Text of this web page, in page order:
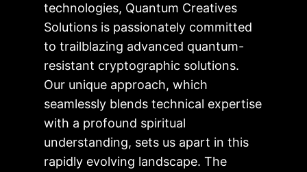
technologies, Quantum Creatives
Solutions is passionately committed
to trailblazing advanced quantum-
resistant cryptographic solutions.
Our unique approach, which
seamlessly blends technical expertise
with a profound spiritual
understanding, sets us apart in this
rapidly evolving landscape. The